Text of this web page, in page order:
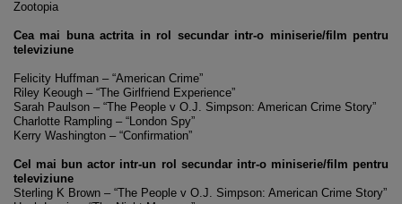
Zootopia
Cea mai buna actrita in rol secundar intr-o miniserie/film pentru
televiziune
Felicity Huffman – “American Crime”
Riley Keough – “The Girlfriend Experience”
Sarah Paulson – “The People v O.J. Simpson: American Crime Story”
Charlotte Rampling – “London Spy”
Kerry Washington – “Confirmation”
Cel mai bun actor intr-un rol secundar intr-o miniserie/film pentru
televiziune
Sterling K Brown – “The People v O.J. Simpson: American Crime Story”